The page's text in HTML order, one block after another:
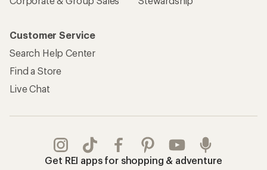
Customer Service
Search Help Center
Find a Store
Live Chat
Get REI apps for shopping & adventure